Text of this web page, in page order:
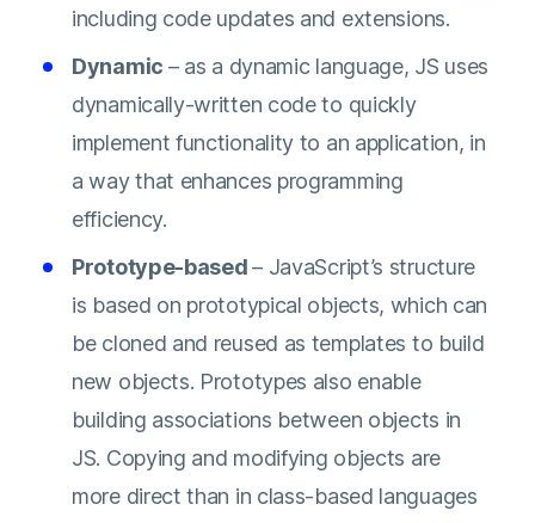
including code updates and extensions.
Dynamic – as a dynamic language, JS uses
dynamically-written code to quickly
implement functionality to an application, in
a way that enhances programming
efficiency.
Prototype-based– JavaScript’s structure
is based on prototypical objects, which can
be cloned and reused as templates to build
new objects. Prototypes also enable
building associations between objects in
JS. Copying and modifying objects are
more direct than in class-based languages